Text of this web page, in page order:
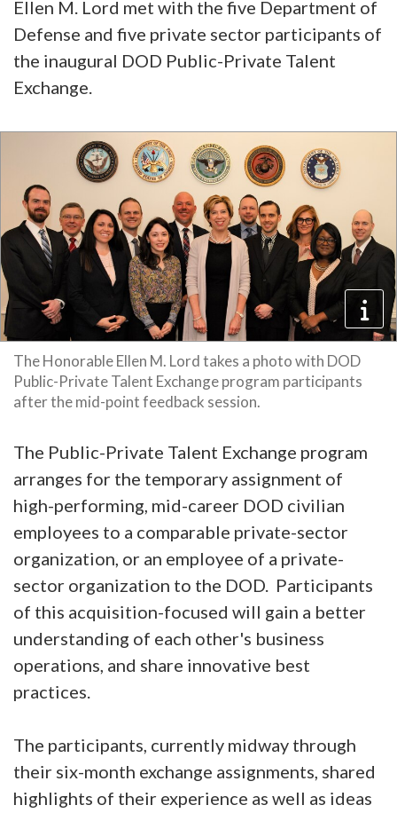
Ellen M. Lord met with the five Department of
Defense and five private sector participants of
the inaugural DOD Public-Private Talent
Exchange.
The Honorable Ellen M. Lord takes a photo with DOD
Public-Private Talent Exchange program participants
after the mid-point feedback session.
The Public-Private Talent Exchange program
arranges for the temporary assignment of
high-performing, mid-career DOD civilian
employees to a comparable private-sector
organization, or an employee of a private-
sector organization to the DOD. Participants
of this acquisition-focused will gain a better
understanding of each other's business
operations, and share innovative best
practices.
The participants, currently midway through
their six-month exchange assignments, shared
highlights of their experience as well as ideas